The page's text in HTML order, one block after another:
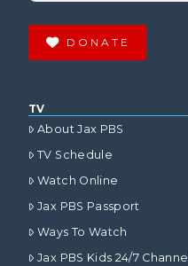
DONATE
TV
About Jax PBS
TV Schedule
Watch Online
Jax PBS Passport
Ways To Watch
Jax PBS Kids 24/7 Channel